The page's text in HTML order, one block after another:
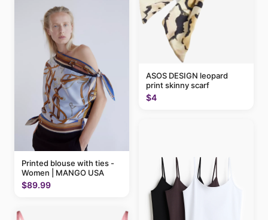
Printed blouse with ties -
Women | MANGO USA
$89.99
ASOS DESIGN leopard
print skinny scarf
$4